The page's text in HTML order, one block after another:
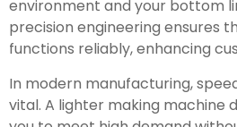
environment and your bottom
precision engineering ensures
functions reliably, enhancing
In modern manufacturing,
vital. A lighter making machine